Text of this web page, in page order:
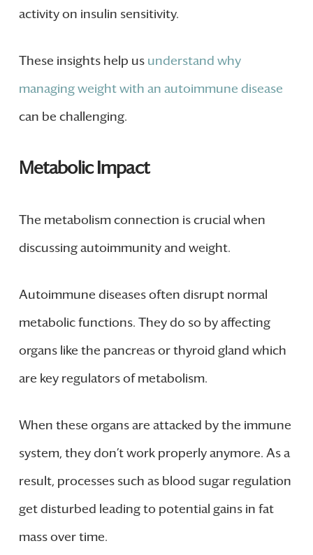
activity on insulin sensitivity.
These insights help us understand why
managing weight with an autoimmune disease
can be challenging.
Metabolic Impact
The metabolism connection is crucial when
discussing autoimmunity and weight.
Autoimmune diseases often disrupt normal
metabolic functions. They do so by affecting
organs like the pancreas or thyroid gland which
are key regulators of metabolism.
When these organs are attacked by the immune
system, they don’t work properly anymore. As a
result, processes such as blood sugar regulation
get disturbed leading to potential gains in fat
mass over time.